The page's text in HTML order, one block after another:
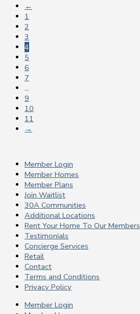
←
1
2
3
4
5
6
7
…
9
10
11
→
Member Login
Member Homes
Member Plans
Join Waitlist
30A Communities
Additional Locations
Rent Your Home To Our Members
Testimonials
Concierge Services
Retail
Contact
Terms and Conditions
Privacy Policy
Member Login